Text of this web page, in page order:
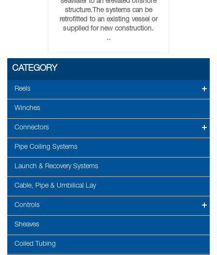
seawater to an elevated offshore
structure.The systems can be
retrofitted to an existing vessel or
supplied for new construction.
..
CATEGORY
Reels
Winches
Connectors
Pipe Coiling Systems
Launch & Recovery Systems
Cable, Pipe & Umbilical Lay
Controls
Sheaves
Coiled Tubing